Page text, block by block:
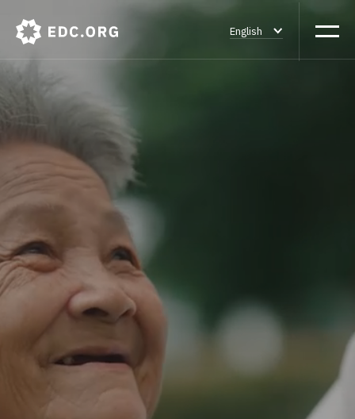
English